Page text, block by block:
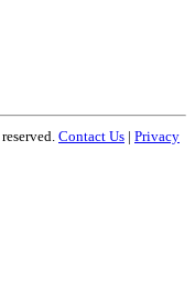
Contact Us | Privacy